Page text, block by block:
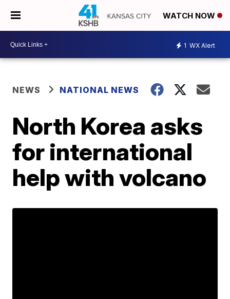
WATCH NOW
1 WX Alert
NEWS NATIONAL NEWS
North Korea asks
for international
help with volcano